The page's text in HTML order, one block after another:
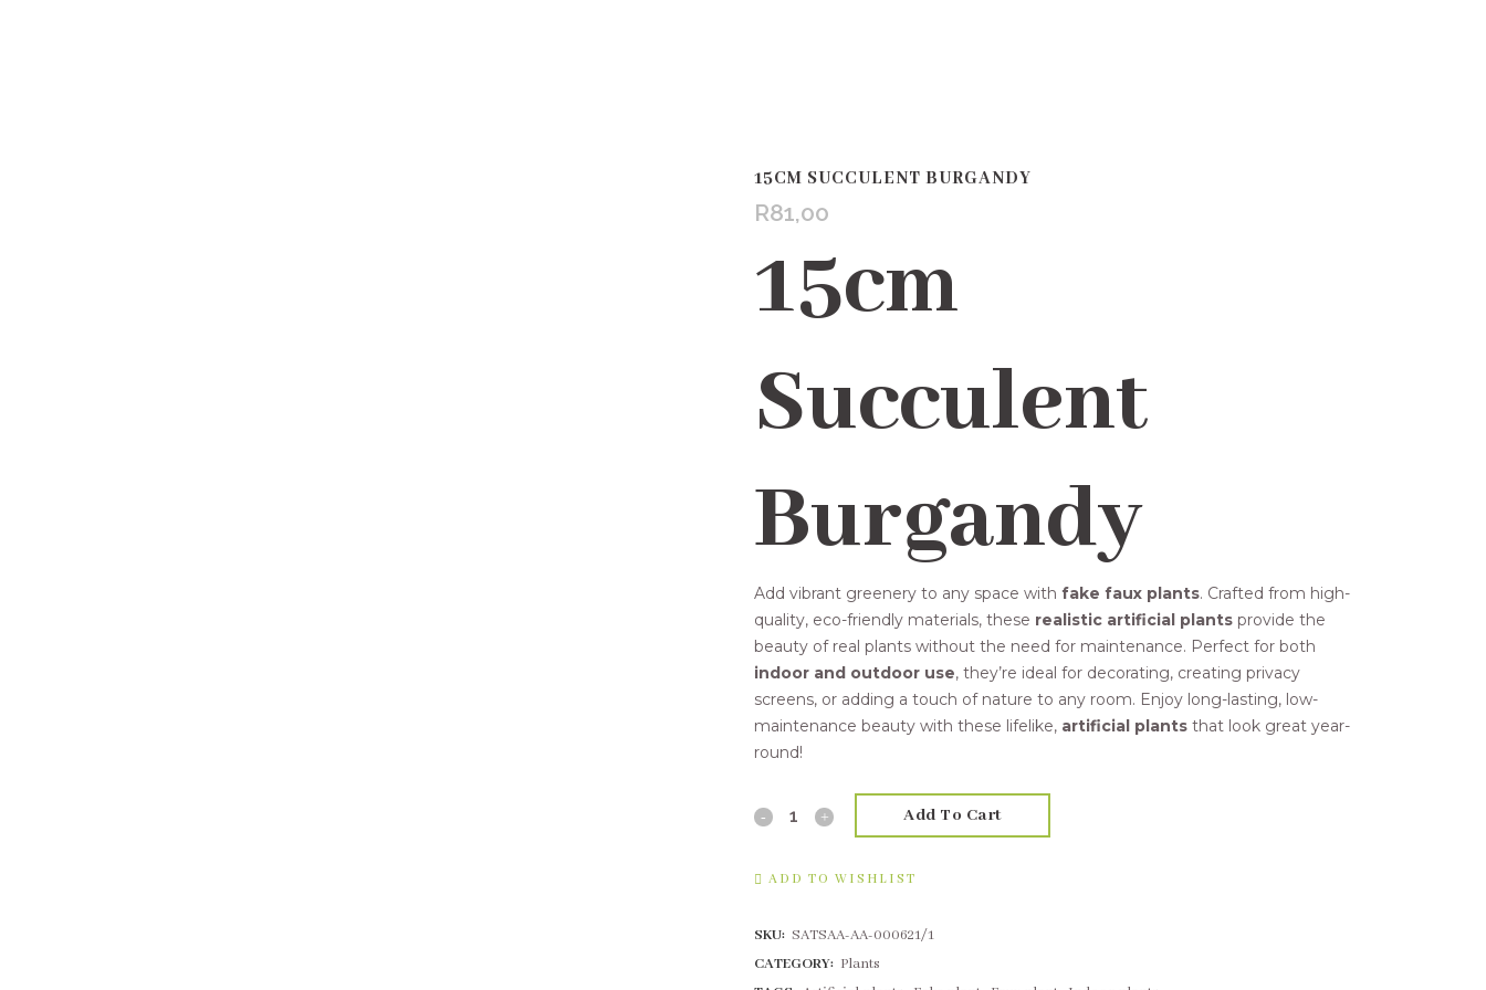
15CM SUCCULENT BURGANDY
R81,00
15cm
Succulent
Burgandy
Add vibrant greenery to any space with fake faux plants. Crafted from high-
quality, eco-friendly materials, these realistic artificial plants provide the
beauty of real plants without the need for maintenance. Perfect for both
indoor and outdoor use, they’re ideal for decorating, creating privacy
screens, or adding a touch of nature to any room. Enjoy long-lasting, low-
maintenance beauty with these lifelike, artificial plants that look great year-
round!
15cm
quantity
Add To Cart
ADD TO WISHLIST
SKU: SATSAA-AA-000621/1
CATEGORY: Plants